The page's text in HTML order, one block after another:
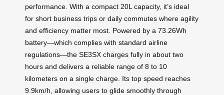
performance. With a compact 20L capacity, it’s ideal
for short business trips or daily commutes where agility
and efficiency matter most. Powered by a 73.26Wh
battery—which complies with standard airline
regulations—the SE3SX charges fully in about two
hours and delivers a reliable range of 8 to 10
kilometers on a single charge. Its top speed reaches
9.9km/h, allowing users to glide smoothly through